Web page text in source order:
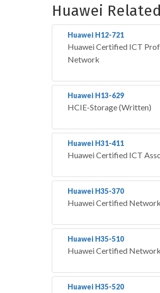
Huawei
Huawei H12-721
Huawei Certified ICT
Network
Huawei H13-629
HCIE-Storage (Written)
Huawei H31-411
Huawei Certified ICT
Huawei H35-370
Huawei Certified
Huawei H35-510
Huawei Certified
Huawei H35-520